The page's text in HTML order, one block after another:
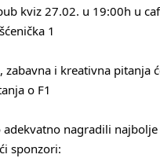
kviz 27.02. u 19:00h u
1
zabavna i kreativna pitanja
o F1
adekvatno nagradili
sponzori: